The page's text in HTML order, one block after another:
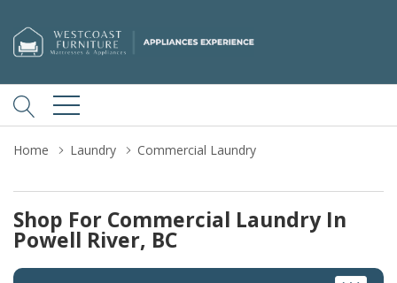
Home Laundry Commercial Laundry
Shop For Commercial Laundry In
Powell River, BC